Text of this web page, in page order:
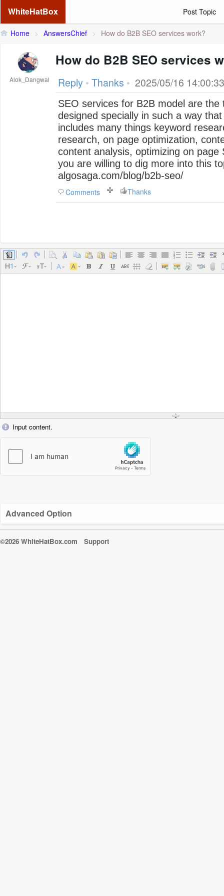
WhiteHatBox Post Topic
Home > AnswersChief > How do B2B SEO services work?
Alok_Dangwal
How do B2B SEO services
Reply • Thanks • 2025/05/16 14:00:33
SEO services for B2B model are the
designed specially in such a way
includes many things keyword
research, on page optimization,
content analysis, optimizing on
you are willing to dig more into this
algosaga.com/blog/b2b-seo/
Comments Thanks
Input content.
Advanced Option
©2026 WhiteHatBox.com Support